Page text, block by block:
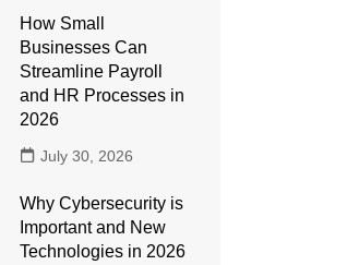
How Small
Businesses Can
Streamline Payroll
and HR Processes in
2026
July 30, 2026
Why Cybersecurity is
Important and New
Technologies in 2026